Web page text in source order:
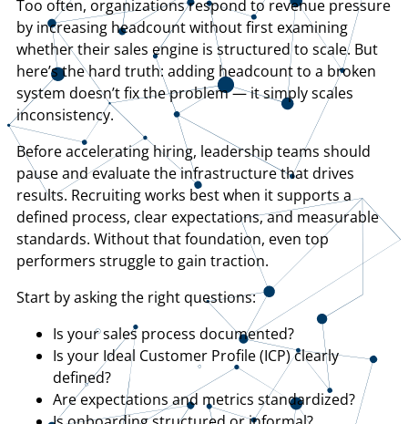
Too often, organizations respond to revenue pressure
by increasing headcount without first examining
whether their sales engine is structured to scale. But
here’s the hard truth: adding headcount to a broken
system doesn’t fix the problem — it simply scales
inconsistency.
Before accelerating hiring, leadership teams should
pause and evaluate the infrastructure that drives
results. Recruiting works best when it supports a
defined process, clear expectations, and measurable
standards. Without that foundation, even top
performers struggle to gain traction.
Start by asking the right questions:
​Is your sales process documented?
​Is your Ideal Customer Profile (ICP) clearly
defined?
​Are expectations and metrics standardized?